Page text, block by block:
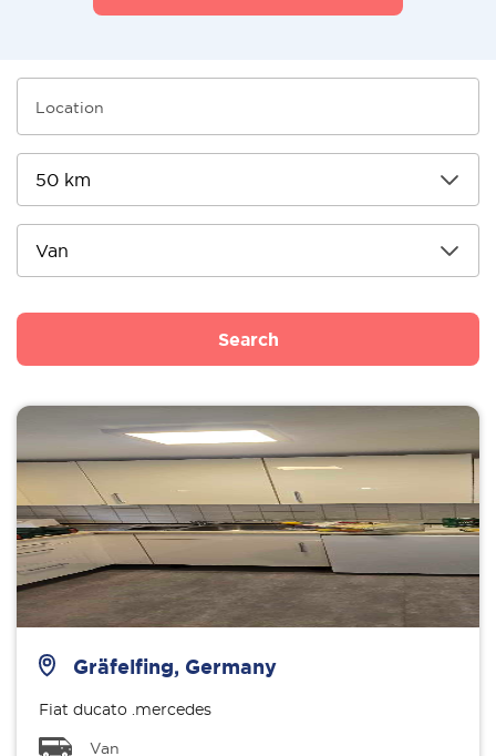
Search
Gräfelfing, Germany
Fiat ducato .mercedes
Van